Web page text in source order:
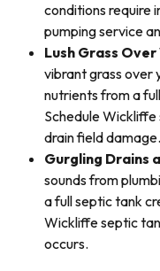
conditions require
pumping service
Lush Grass
vibrant grass over
nutrients from a
Schedule
drain field damage.
Gurgling Drains
sounds from
a full septic tank
Wickliffe septic
occurs.